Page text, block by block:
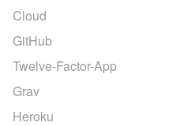
Cloud
GitHub
Twelve-Factor-App
Grav
Heroku